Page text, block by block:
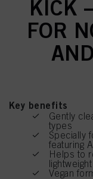
KICK
FOR
Key benefits
Gently
types
Specially
featuring
Helps to
Vegan